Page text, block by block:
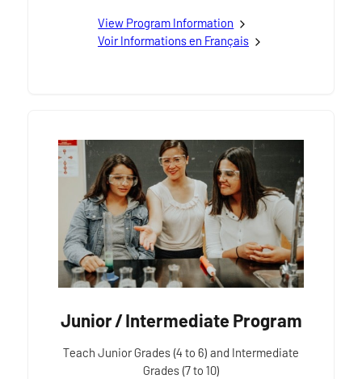
View Primary / Junior French as a Second
Program Information
Voir Programme primaire / junior Français langue
Informations en Français
Junior / Intermediate Program
Teach Junior Grades (4 to 6) and Intermediate
Grades (7 to 10)